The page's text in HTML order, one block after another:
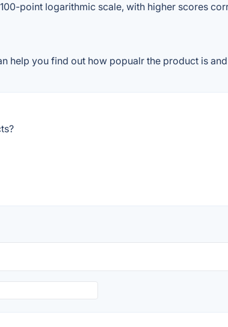
point logarithmic scale, with higher scores
help you find out how popualr the product is